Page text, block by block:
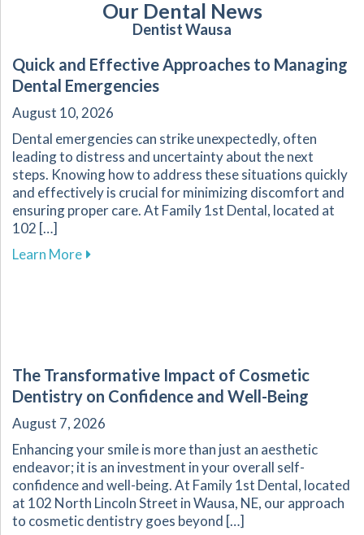
Our Dental News
Dentist Wausa
Quick and Effective Approaches to Managing
Dental Emergencies
August 10, 2026
Dental emergencies can strike unexpectedly, often
leading to distress and uncertainty about the next
steps. Knowing how to address these situations quickly
and effectively is crucial for minimizing discomfort and
ensuring proper care. At Family 1st Dental, located at
102 […]
Learn Moreabout Quick and Effective Approaches to
The Transformative Impact of Cosmetic
Dentistry on Confidence and Well-Being
August 7, 2026
Enhancing your smile is more than just an aesthetic
endeavor; it is an investment in your overall self-
confidence and well-being. At Family 1st Dental, located
at 102 North Lincoln Street in Wausa, NE, our approach
to cosmetic dentistry goes beyond […]